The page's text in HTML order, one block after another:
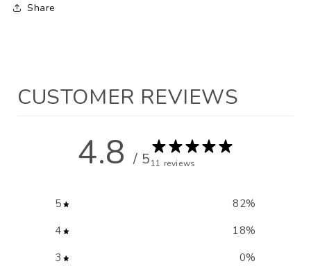
Share
CUSTOMER REVIEWS
4.8 / 511 reviews
5 82%
4
18%
3
0%